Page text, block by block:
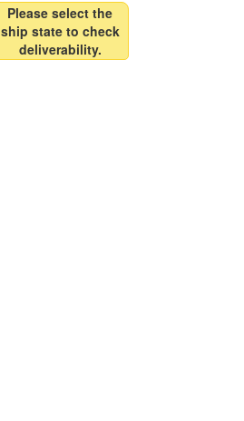
Please select the
ship state to check
deliverability.